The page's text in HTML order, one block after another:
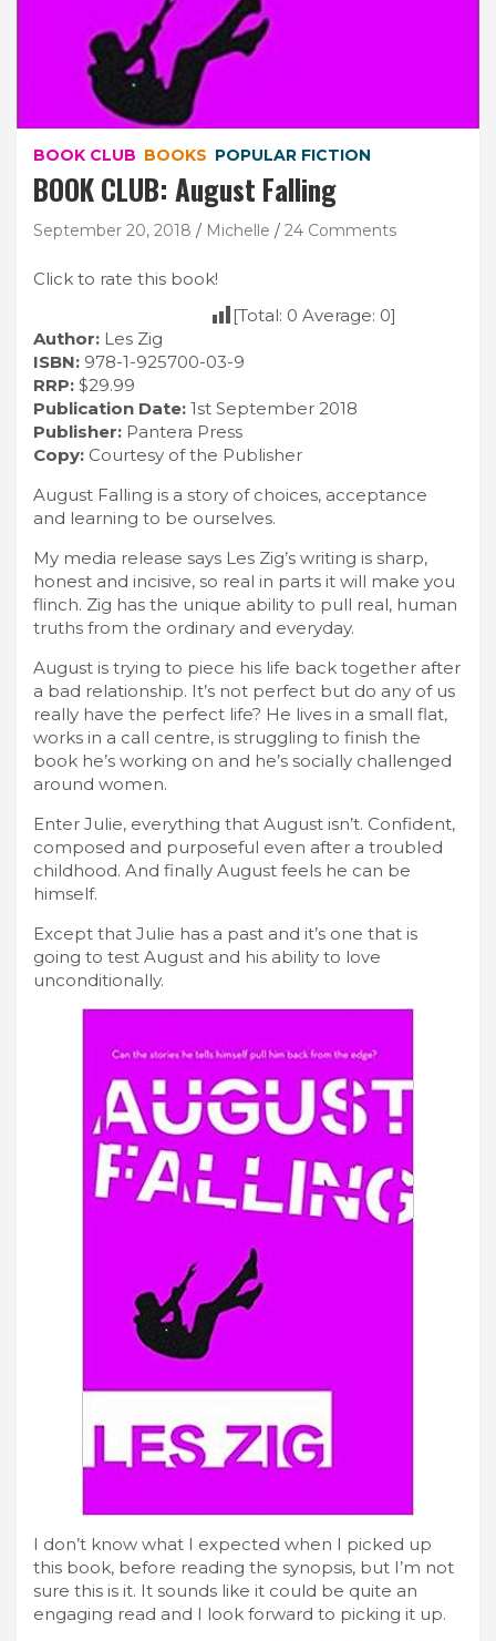
BOOK CLUB BOOKS POPULAR FICTION
BOOK CLUB: August Falling
September 20, 2018 Michelle 24 Comments
Click to rate this book!
[Total: 0 Average: 0]
Author: Les Zig
ISBN: 978-1-925700-03-9
RRP: $29.99
Publication Date: 1st September 2018
Publisher: Pantera Press
Copy: Courtesy of the Publisher
August Falling is a story of choices, acceptance
and learning to be ourselves.
My media release says Les Zig’s writing is sharp,
honest and incisive, so real in parts it will make you
flinch. Zig has the unique ability to pull real, human
truths from the ordinary and everyday.
August is trying to piece his life back together after
a bad relationship. It’s not perfect but do any of us
really have the perfect life? He lives in a small flat,
works in a call centre, is struggling to finish the
book he’s working on and he’s socially challenged
around women.
Enter Julie, everything that August isn’t. Confident,
composed and purposeful even after a troubled
childhood. And finally August feels he can be
himself.
Except that Julie has a past and it’s one that is
going to test August and his ability to love
unconditionally.
I don’t know what I expected when I picked up
this book, before reading the synopsis, but I’m not
sure this is it. It sounds like it could be quite an
engaging read and I look forward to picking it up.